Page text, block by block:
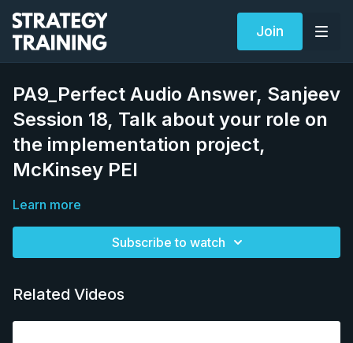
Join
PA9_Perfect Audio Answer, Sanjeev
Session 18, Talk about your role on
the implementation project,
McKinsey PEI
Learn more
Subscribe to watch
Related Videos